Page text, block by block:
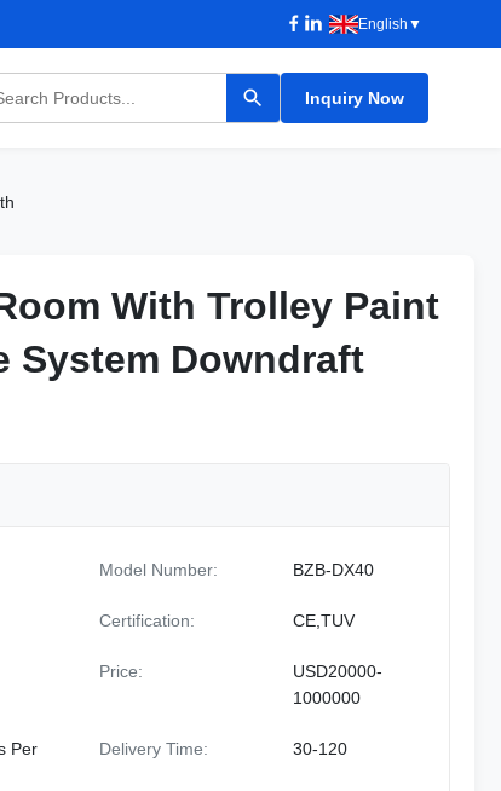
English ▼
Inquiry Now
With Trolley Paint
System Downdraft
With Trolley Paint
System Downdraft
Model Number: BZB-DX40
Certification: CE,TUV
Price:
USD20000-
1000000
Per
Delivery Time: 30-120